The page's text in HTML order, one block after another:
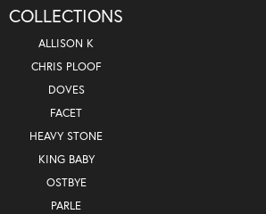
COLLECTIONS
ALLISON K
CHRIS PLOOF
DOVES
FACET
HEAVY STONE
KING BABY
OSTBYE
PARLE